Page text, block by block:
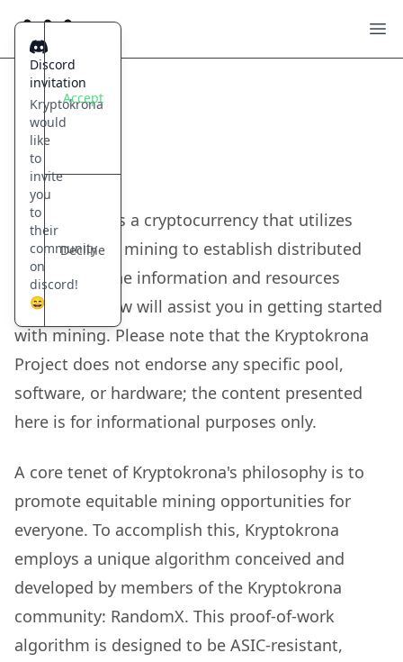
Discord
invitation
Kryptokrona
would
like
to
invite
you
to
their
community
on
discord!
😄
Accept
Decline
Kryptokrona
Get rewarded
Mining
Kryptokrona is a cryptocurrency that utilizes
proof-of-work mining to establish distributed
consensus. The information and resources
provided below will assist you in getting started
with mining. Please note that the Kryptokrona
Project does not endorse any specific pool,
software, or hardware; the content presented
here is for informational purposes only.
A core tenet of Kryptokrona's philosophy is to
promote equitable mining opportunities for
everyone. To accomplish this, Kryptokrona
employs a unique algorithm conceived and
developed by members of the Kryptokrona
community: RandomX. This proof-of-work
algorithm is designed to be ASIC-resistant,